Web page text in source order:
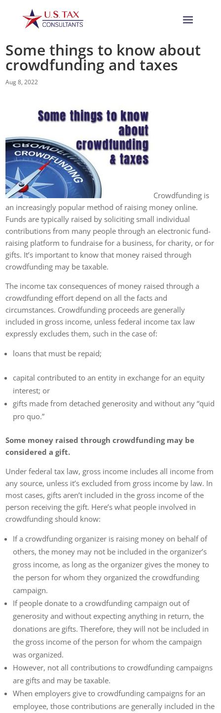
Some things to know about
crowdfunding and taxes
Aug 8, 2022
Crowdfunding is
an increasingly popular method of raising money online.
Funds are typically raised by soliciting small individual
contributions from many people through an electronic fund-
raising platform to fundraise for a business, for charity, or for
gifts. It’s important to know that money raised through
crowdfunding may be taxable.
The income tax consequences of money raised through a
crowdfunding effort depend on all the facts and
circumstances. Crowdfunding proceeds are generally
included in gross income, unless federal income tax law
expressly excludes them, such in the case of:
loans that must be repaid;
capital contributed to an entity in exchange for an equity
interest; or
gifts made from detached generosity and without any “quid
pro quo.”
Some money raised through crowdfunding may be
considered a gift.
Under federal tax law, gross income includes all income from
any source, unless it’s excluded from gross income by law. In
most cases, gifts aren’t included in the gross income of the
person receiving the gift. Here’s what people involved in
crowdfunding should know:
If a crowdfunding organizer is raising money on behalf of
others, the money may not be included in the organizer’s
gross income, as long as the organizer gives the money to
the person for whom they organized the crowdfunding
campaign.
If people donate to a crowdfunding campaign out of
generosity and without expecting anything in return, the
donations are gifts. Therefore, they will not be included in
the gross income of the person for whom the campaign
was organized.
However, not all contributions to crowdfunding campaigns
are gifts and may be taxable.
When employers give to crowdfunding campaigns for an
employee, those contributions are generally included in the